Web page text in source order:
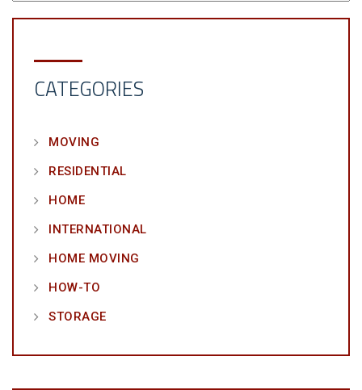
CATEGORIES
MOVING
RESIDENTIAL
HOME
INTERNATIONAL
HOME MOVING
HOW-TO
STORAGE